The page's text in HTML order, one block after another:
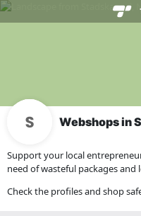
Webshops in
Support your local
need of wasteful packages and
Check the profiles and shop